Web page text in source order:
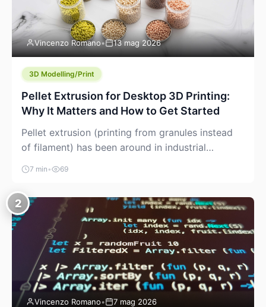
Vincenzo Romano• 13 mag 2026
3D Modelling/Print
Pellet Extrusion for Desktop 3D Printing:
Why It Matters and How to Get Started
Pellet extrusion (printing from granules instead
of filament) has been around in industrial
additive manufacturing for years, but it’s now
creeping into the prosumer world. If you’ve been
watching the space, you’ve probably noticed
more DIY pellet extruders, more “filament maker”
chatter, and more conversations about printing
big parts cheaply with recycled or commodity
plastics. […]
7 min • 69
2
Vincenzo Romano• 7 mag 2026